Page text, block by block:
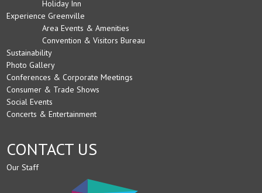
Holiday Inn
Experience Greenville
Area Events & Amenities
Convention & Visitors Bureau
Sustainability
Photo Gallery
Conferences & Corporate Meetings
Consumer & Trade Shows
Social Events
Concerts & Entertainment
CONTACT US
Our Staff